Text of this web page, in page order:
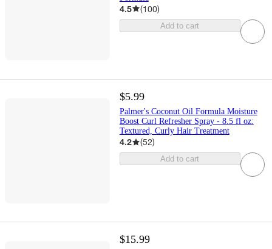
4.5 (100)
Add to cart
$5.99
Palmer's Coconut Oil Formula Moisture
Boost Curl Refresher Spray - 8.5 fl oz:
Textured, Curly Hair Treatment
4.2 (52)
Add to cart
$15.99